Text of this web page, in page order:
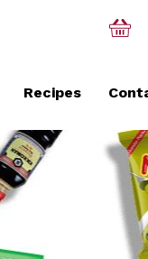
Recipes